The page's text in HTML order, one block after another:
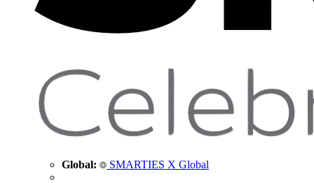
Global: SMARTIES X Global